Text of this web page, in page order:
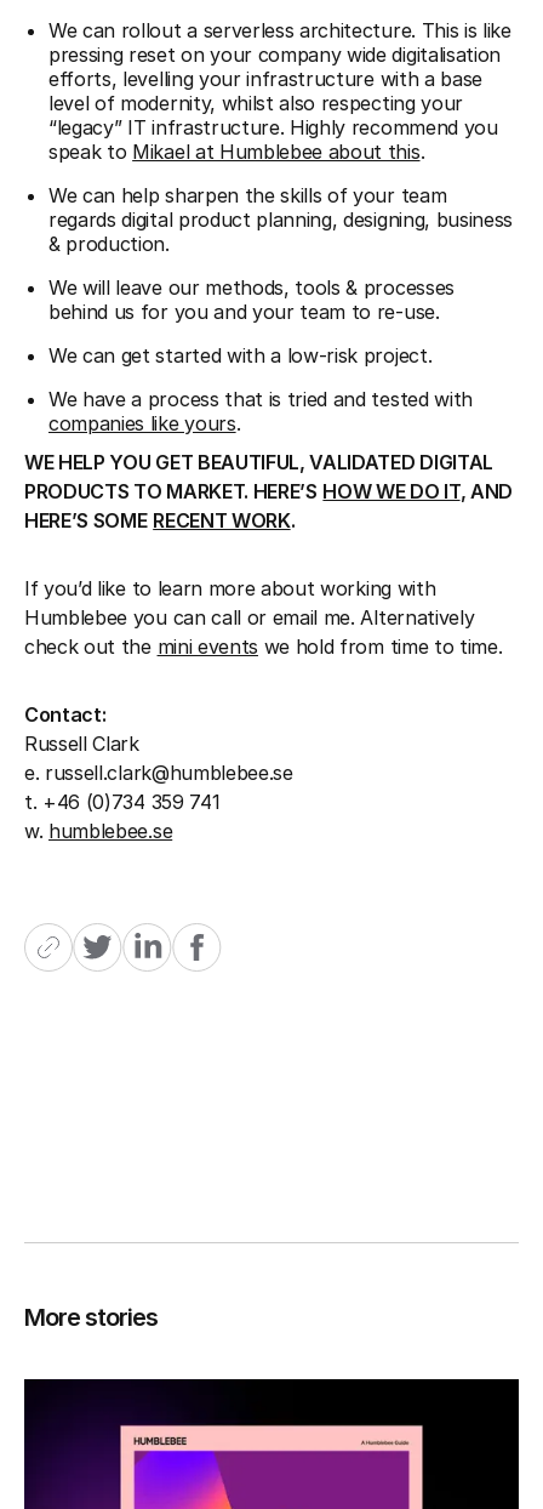
We can rollout a serverless architecture. This is like
pressing reset on your company wide digitalisation
efforts, levelling your infrastructure with a base
level of modernity, whilst also respecting your
“legacy” IT infrastructure. Highly recommend you
speak to Mikael at Humblebee about this.
We can help sharpen the skills of your team
regards digital product planning, designing, business
& production.
We will leave our methods, tools & processes
behind us for you and your team to re-use.
We can get started with a low-risk project.
We have a process that is tried and tested with
companies like yours.
WE HELP YOU GET BEAUTIFUL, VALIDATED DIGITAL
PRODUCTS TO MARKET. HERE’S HOW WE DO IT, AND
HERE’S SOME RECENT WORK.
If you’d like to learn more about working with
Humblebee you can call or email me. Alternatively
check out the mini events we hold from time to time.
Contact:
Russell Clark
e. russell.clark@humblebee.se
t. +46 (0)734 359 741
w. humblebee.se
More stories